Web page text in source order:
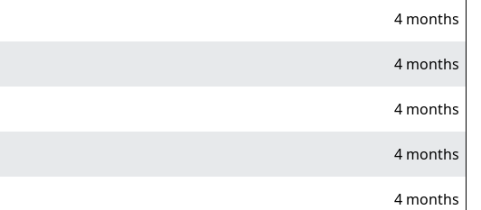
4 months
4 months
4 months
4 months
4 months